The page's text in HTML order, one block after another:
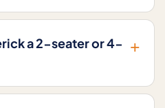
a 2-seater or 4- +